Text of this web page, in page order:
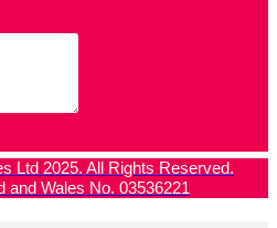
Ltd 2025. All Rights Reserved.
and Wales No. 03536221